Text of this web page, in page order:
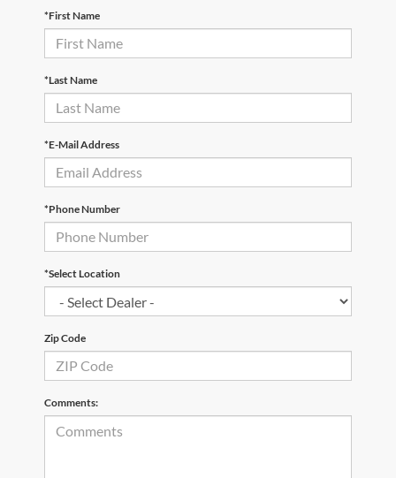
*First Name
*Last Name
*E-Mail Address
*Phone Number
*Select Location
Zip Code
Comments: